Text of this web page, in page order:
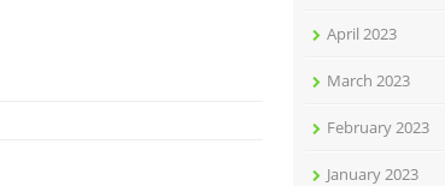
April 2023
March 2023
February 2023
January 2023